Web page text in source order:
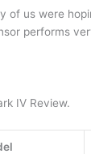
of us were
performs
IV Review.